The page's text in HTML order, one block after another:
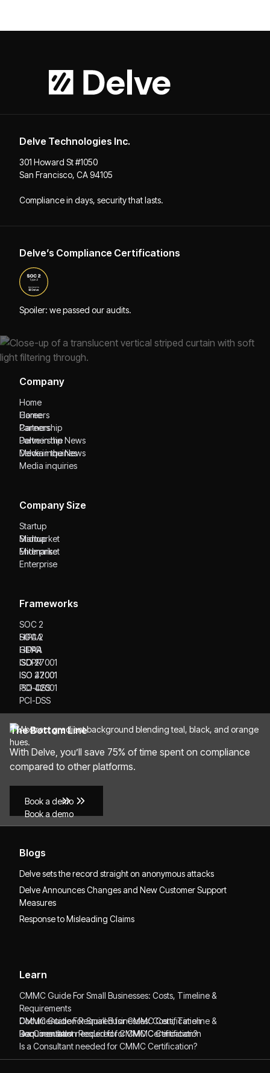
Delve Technologies Inc.
301 Howard St #1050
San Francisco, CA 94105
Compliance in days, security that lasts.
Delve’s Compliance Certifications
Spoiler: we passed our audits.
Company
Home
Home
Careers
Careers
Partnership
Partnership
Delve in the News
Delve in the News
Media inquiries
Media inquiries
Company Size
Startup
Startup
Midmarket
Midmarket
Enterprise
Enterprise
Frameworks
SOC 2
SOC 2
HIPAA
HIPAA
GDPR
GDPR
ISO 27001
ISO 27001
ISO 42001
ISO 42001
PCI-DSS
PCI-DSS
The Bottom Line
With Delve, you’ll save 75% of time spent on compliance
compared to other platforms.
Book a demo
Book a demo
Blogs
Delve sets the record straight on anonymous attacks
Delve Announces Changes and New Customer Support
Measures
Response to Misleading Claims
Learn
CMMC Guide For Small Businesses: Costs, Timeline &
Requirements
CMMC Guide For Small Businesses: Costs, Timeline &
Requirements
Documentation Required for CMMC Certification
Documentation Required for CMMC Certification
Is a Consultant needed for CMMC Certification?
Is a Consultant needed for CMMC Certification?